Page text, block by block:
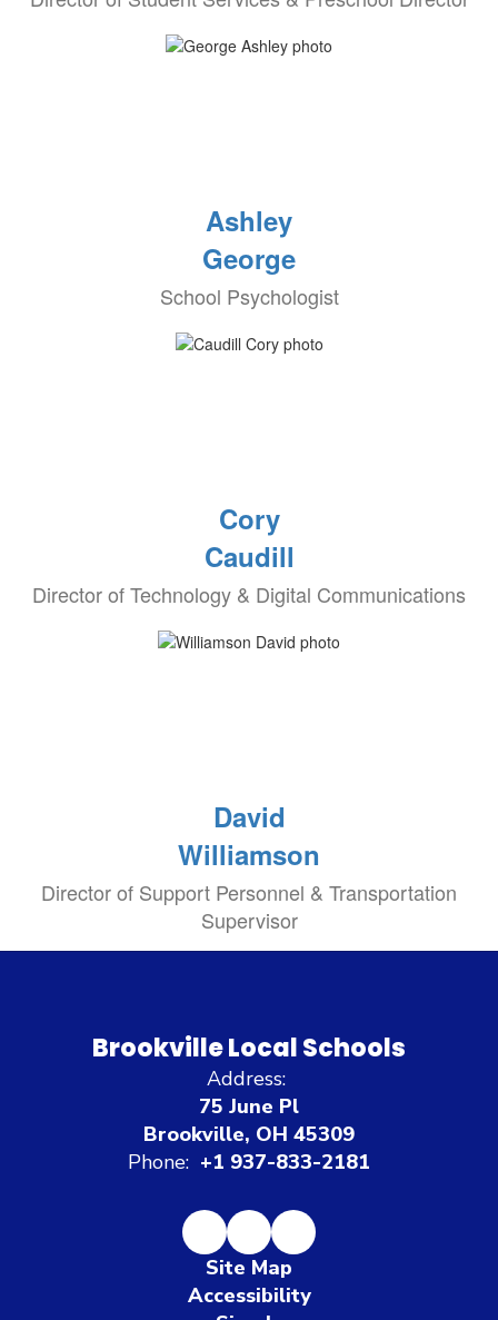
Ashley
George
School Psychologist
Cory
Caudill
Director of Technology & Digital Communications
David
Williamson
Director of Support Personnel & Transportation
Supervisor
Brookville Local Schools
Address:
75 June Pl
Brookville, OH 45309
Phone: +1 937-833-2181
Site Map
Accessibility